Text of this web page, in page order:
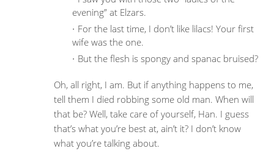
evening” at Elzars.
For the last time, I don’t like lilacs! Your first
wife was the one.
But the flesh is spongy and spanac bruised?
Oh, all right, I am. But if anything happens to me,
tell them I died robbing some old man. When will
that be? Well, take care of yourself, Han. I guess
that’s what you’re best at, ain’t it? I don’t know
what you’re talking about.